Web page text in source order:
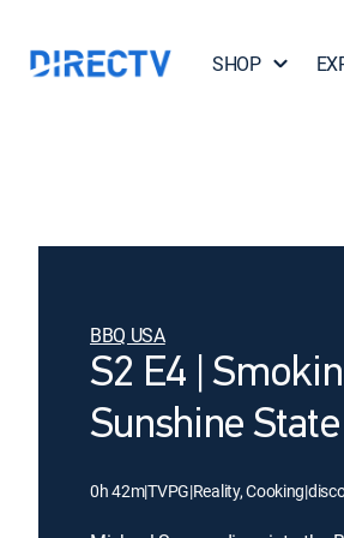
SHOP
BBQ USA
S2 E4 |
Sunshine State
0h 42m|TVPG|Reality, Cooking|